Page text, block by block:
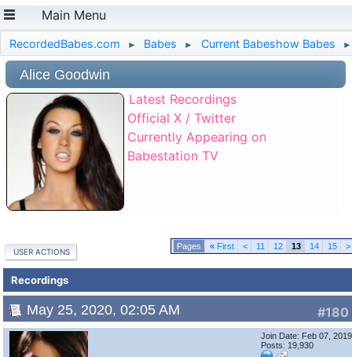
Main Menu
RecordedBabes.com ► Babes ► Current Babeshow Babes ►
Alice Goodwin
Latest Recordings
Official X / Twitter
Currently Appearing on
Babestation TV
« First < 11 12 13 14 15 >
USER ACTIONS
Recordings
#180
May 25, 2020, 02:05 AM
Join Date: Feb 07, 2019
Posts: 19,930